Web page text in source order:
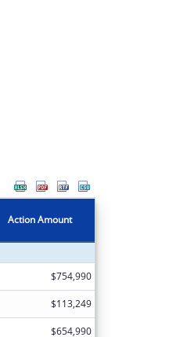
Action Amount
$754,990
$113,249
$654,990